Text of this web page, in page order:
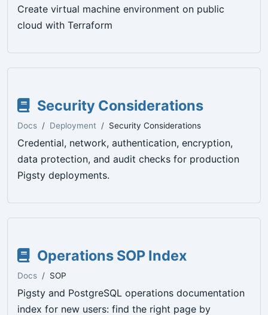
Create virtual machine environment on public
cloud with Terraform
Security Considerations
Docs Deployment Security Considerations
Credential, network, authentication, encryption,
data protection, and audit checks for production
Pigsty deployments.
Operations SOP Index
Docs SOP
Pigsty and PostgreSQL operations documentation
index for new users: find the right page by